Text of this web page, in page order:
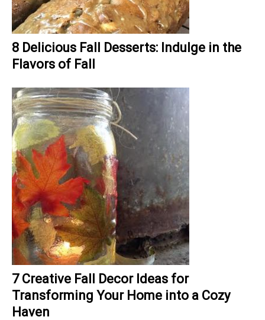
8 Delicious Fall Desserts: Indulge in the
Flavors of Fall
7 Creative Fall Decor Ideas for
Transforming Your Home into a Cozy
Haven